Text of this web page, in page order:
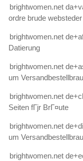
brightwomen.net
ordre brude websteder
brightwomen.net
Datierung
brightwomen.net
um
brightwomen.net
Seiten fГјr BrГ¤ute
brightwomen.net
um
brightwomen.net